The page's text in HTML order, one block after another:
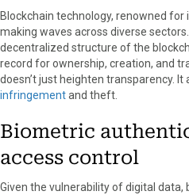
Blockchain technology, renowned
making waves across diverse
decentralized structure of the
record for ownership, creation, and
doesn’t just heighten transparency.
infringementand theft.
Biometric
access control
Given the vulnerability of digital